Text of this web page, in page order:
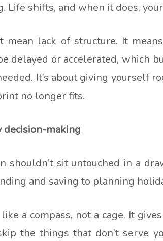
Life shifts, and when it does,
mean lack of structure. It
delayed or accelerated, which
It’s about giving yourself
no longer fits.
decision-making
shouldn’t sit untouched in a
and saving to planning
a compass, not a cage. It
the things that don’t serve